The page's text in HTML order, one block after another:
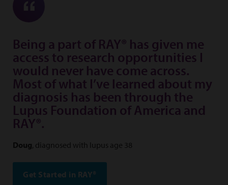
Being a part of RAY® has given me
access to research opportunities I
would never have come across.
Most of what I’ve learned about my
diagnosis has been through the
Lupus Foundation of America and
RAY®.
Doug , diagnosed with lupus age 38
Get Started in RAY®